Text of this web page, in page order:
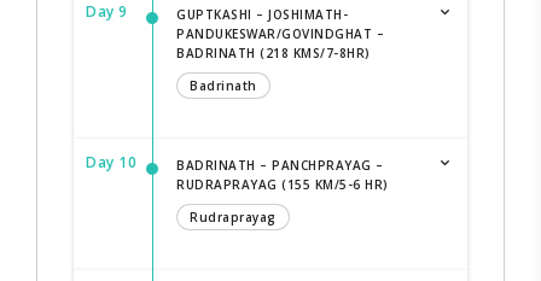
Day 9
GUPTKASHI – JOSHIMATH-
PANDUKESWAR/GOVINDGHAT –
BADRINATH (218 KMS/7-8HR)
Badrinath
Day 10
BADRINATH – PANCHPRAYAG –
RUDRAPRAYAG (155 KM/5-6 HR)
Rudraprayag